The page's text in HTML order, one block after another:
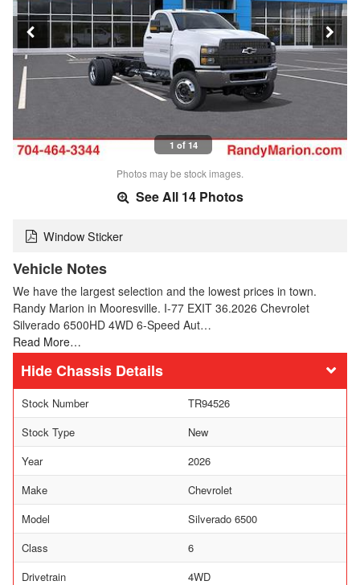
1 of 14
Photos may be stock images.
See All 14 Photos
Window Sticker
Vehicle Notes
We have the largest selection and the lowest prices in town.
Randy Marion in Mooresville. I-77 EXIT 36.2026 Chevrolet
Silverado 6500HD 4WD 6-Speed Aut…
Read More…
Chassis Details
Stock Number
TR94526
Stock Type
New
Year
2026
Make
Chevrolet
Model
Silverado 6500
Class
6
Drivetrain
4WD